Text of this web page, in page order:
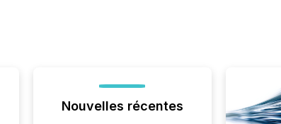
Nouvelles récentes